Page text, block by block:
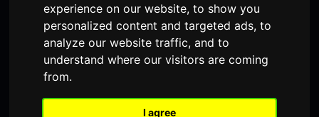
experience on our website, to show you
personalized content and targeted ads, to
analyze our website traffic, and to
understand where our visitors are coming
from.
I agree
Facebook
Visit
our
Instagram
Visit
TikTok
Donate Memberships
My Account